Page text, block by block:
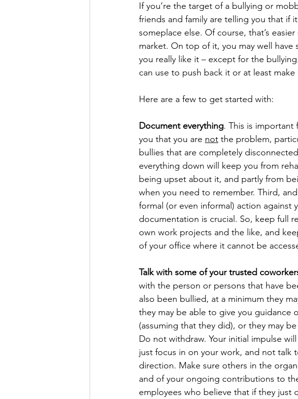
If you’re the target of a bullying or
friends and family are telling you that if
someplace else. Of course, that’s
market. On top of it, you may well
you really like it – except for the
can use to push back it or at least
Here are a few to get started with:
Document everything. This is important
you that you are not the problem,
bullies that are completely
everything down will keep you from
being upset about it, and partly from
when you need to remember. Third,
formal (or even informal) action against
documentation is crucial. So, keep full
own work projects and the like, and
of your office where it cannot be
Talk with some of your trusted
with the person or persons that have
also been bullied, at a minimum they
they may be able to give you
(assuming that they did), or they may
Do not withdraw. Your initial impulse
just focus in on your work, and not
direction. Make sure others in the
and of your ongoing contributions to
employees who believe that if they